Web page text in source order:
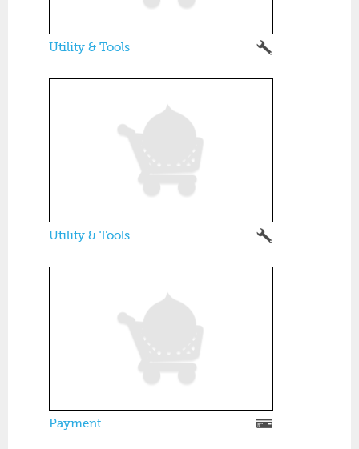
Utility & Tools
Utility & Tools
Payment